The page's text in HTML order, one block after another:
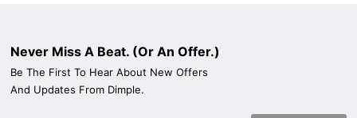
Never Miss A Beat. (Or An Offer.)
Be The First To Hear About New Offers
And Updates From Dimple.